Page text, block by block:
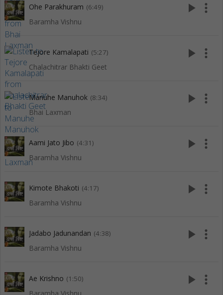
Ohe Parakhuram (6:49)
Baramha Vishnu
play_arrow more_vert
Tejore Kamalapati (5:27)
Chalachitrar Bhakti Geet
play_arrow more_vert
Manuhe Manuhok (8:34)
Bhai Laxman
play_arrow more_vert
Aami Jato Jibo (4:31)
Baramha Vishnu
play_arrow more_vert
Kimote Bhakoti (4:17)
Baramha Vishnu
play_arrow more_vert
Jadabo Jadunandan (4:38)
Baramha Vishnu
play_arrow more_vert
Ae Krishno (1:50) play_arrow more_vert